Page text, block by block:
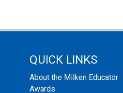
QUICK LINKS
About the Milken Educator
Awards